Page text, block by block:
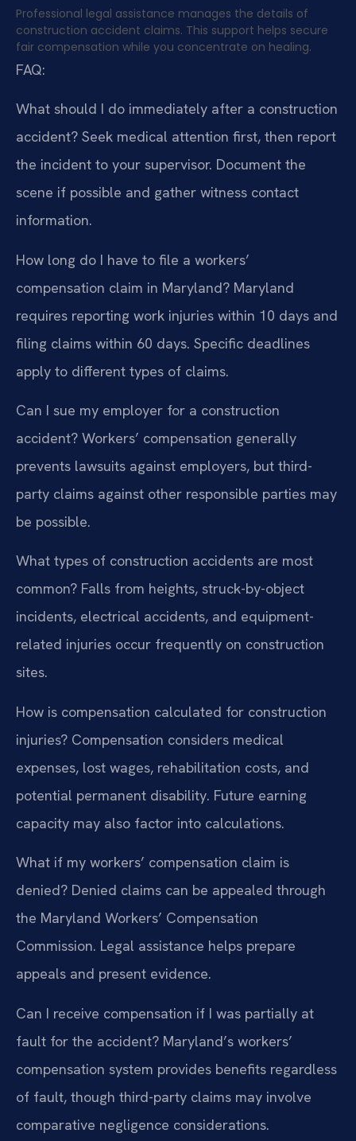
Professional legal assistance manages the details of
construction accident claims. This support helps secure
fair compensation while you concentrate on healing.
FAQ:
What should I do immediately after a construction
accident? Seek medical attention first, then report
the incident to your supervisor. Document the
scene if possible and gather witness contact
information.
How long do I have to file a workers’
compensation claim in Maryland? Maryland
requires reporting work injuries within 10 days and
filing claims within 60 days. Specific deadlines
apply to different types of claims.
Can I sue my employer for a construction
accident? Workers’ compensation generally
prevents lawsuits against employers, but third-
party claims against other responsible parties may
be possible.
What types of construction accidents are most
common? Falls from heights, struck-by-object
incidents, electrical accidents, and equipment-
related injuries occur frequently on construction
sites.
How is compensation calculated for construction
injuries? Compensation considers medical
expenses, lost wages, rehabilitation costs, and
potential permanent disability. Future earning
capacity may also factor into calculations.
What if my workers’ compensation claim is
denied? Denied claims can be appealed through
the Maryland Workers’ Compensation
Commission. Legal assistance helps prepare
appeals and present evidence.
Can I receive compensation if I was partially at
fault for the accident? Maryland’s workers’
compensation system provides benefits regardless
of fault, though third-party claims may involve
comparative negligence considerations.